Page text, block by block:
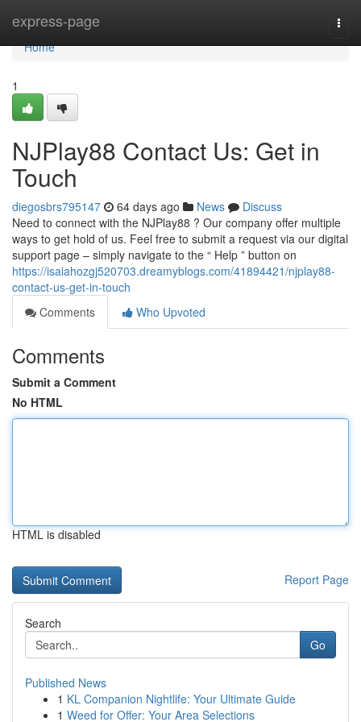
express-page
Home
Home
1
NJPlay88 Contact Us: Get in
Touch
diegosbrs795147 64 days ago News
Discuss
Need to connect with the NJPlay88 ? Our company offer multiple
ways to get hold of us. Feel free to submit a request via our digital
support page – simply navigate to the “ Help ” button on
https://isaiahozgj520703.dreamyblogs.com/41894421/njplay88-
contact-us-get-in-touch
Comments
Who Upvoted
Comments
Submit a Comment
No HTML
HTML is disabled
Report Page
Search
Go
Published News
1 KL Companion Nightlife: Your Ultimate Guide
1 Weed for Offer: Your Area Selections